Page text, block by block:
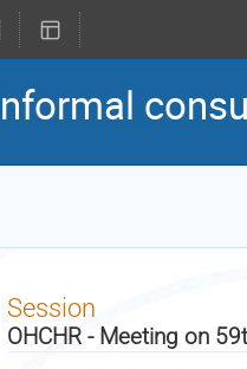
Session
OHCHR - Meeting on